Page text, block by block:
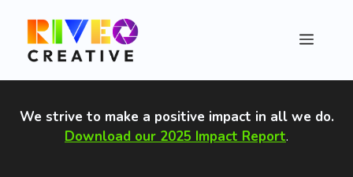
content
Menu
We strive to make a positive impact in all we do.
Download our 2025 Impact Report.